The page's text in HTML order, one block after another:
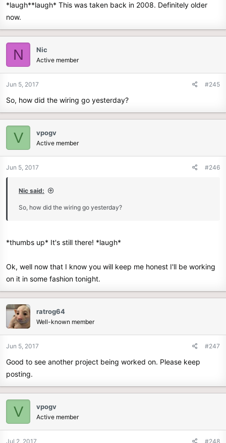
*laugh**laugh* This was taken back in 2008. Definitely older
now.
N Nic
Active member
Jun 5, 2017 #245
So, how did the wiring go yesterday?
V vpogv
Active member
Jun 5, 2017 #246
Nic said:
So, how did the wiring go yesterday?
*thumbs up* It's still there! *laugh*
Ok, well now that I know you will keep me honest I'll be working
on it in some fashion tonight.
ratrog64
Well-known member
Jun 5, 2017 #247
Good to see another project being worked on. Please keep
posting.
V vpogv
Active member
Jul 2, 2017 #248